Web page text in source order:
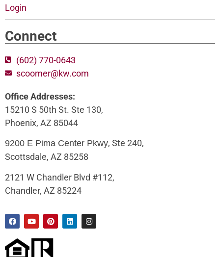
Login
Connect
(602) 770-0643
scoomer@kw.com
Office Addresses:
15210 S 50th St. Ste 130,
Phoenix, AZ 85044
9200 E Pima Center Pkwy, Ste 240,
Scottsdale, AZ 85258
2121 W Chandler Blvd #112,
Chandler, AZ 85224